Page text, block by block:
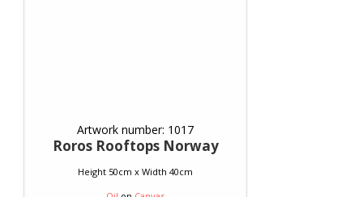
Artwork number: 1017
Roros Rooftops Norway
Height 50cm x Width 40cm